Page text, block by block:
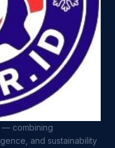
— combining
and sustainability